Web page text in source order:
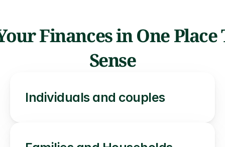
Finances in One Place
Sense
Individuals and couples